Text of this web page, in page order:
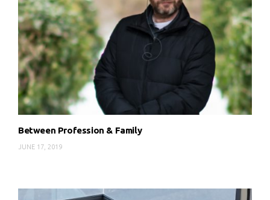
Between Profession & Family
JUNE 17, 2019